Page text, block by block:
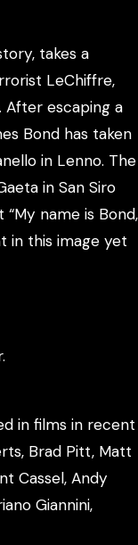
takes a
LeChiffre,
After escaping a
Bond has taken
in Lenno. The
in San Siro
name is Bond,
in this image yet
in films in recent
Brad Pitt, Matt
Cassel, Andy
Giannini,